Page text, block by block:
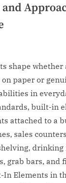
and
shape whether
paper or
in
built-in
attached to a
sales
drinking
grab bars, and
In Elements in